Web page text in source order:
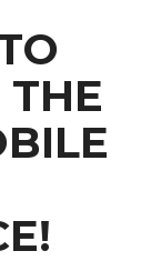
THE